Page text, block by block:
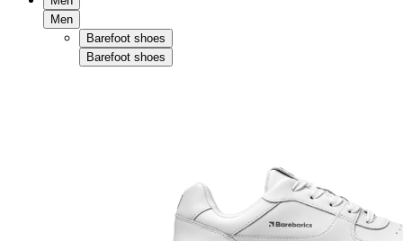
Men
Barefoot shoes
Barefoot shoes